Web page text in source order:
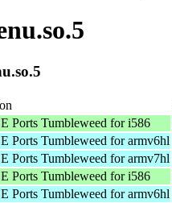
Ports Tumbleweed for i586
Ports Tumbleweed for armv6hl
Ports Tumbleweed for armv7hl
Ports Tumbleweed for i586
Ports Tumbleweed for armv6hl